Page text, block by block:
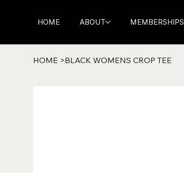
HOME ABOUT MEMBERSHIPS
HOME >BLACK WOMENS CROP TEE